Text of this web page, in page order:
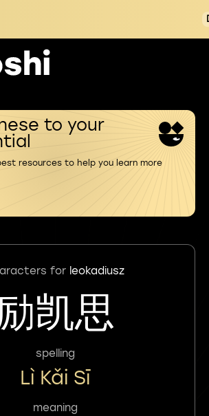
to your
resources to help you learn more
for leokadiusz
凯思
spelling
Lì Kǎi Sī
meaning